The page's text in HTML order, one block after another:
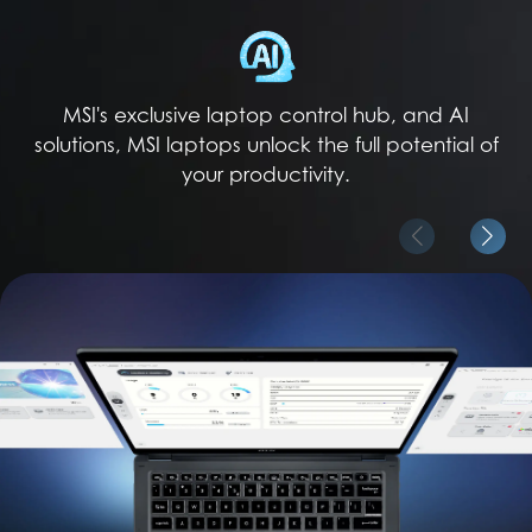
MSI's exclusive laptop control hub, and AI
solutions, MSI laptops unlock the full potential of
your productivity.